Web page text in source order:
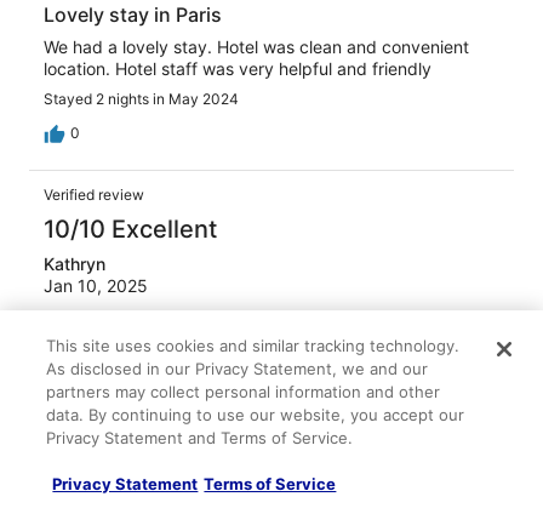
Lovely stay in Paris
We had a lovely stay. Hotel was clean and convenient
location. Hotel staff was very helpful and friendly
Stayed 2 nights in May 2024
0
Verified review
10/10 Excellent
Kathryn
Jan 10, 2025
facilities, room comfort
Great as always
Second time here and I love the staff, hotel and location
Stayed 4 nights in Jan 2025
0
This site uses cookies and similar tracking technology.
As disclosed in our Privacy Statement, we and our
partners may collect personal information and other
data. By continuing to use our website, you accept our
Privacy Statement and Terms of Service.
Privacy Statement Terms of Service